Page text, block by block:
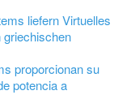
liefern Virtuelles
griechischen
proporcionan su
potencia a